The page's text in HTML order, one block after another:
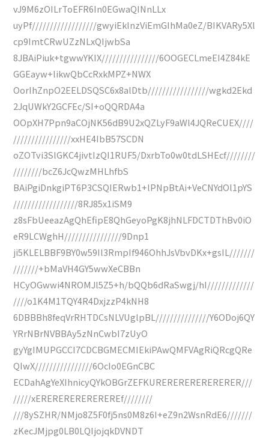
vJ9M6zOILrToEFR6In0EGwaQINnLLx
uyPf//////////////////gwyiEkInzViEmGIhMa0eZ/BIKVARy5Xl
cp9ImtCRwUZzNLxQIjwbSa
8JBAiPiuk+tgwwYKIX////////////////6OOGECLmeEI4Z84kE
GGEayw+likwQbCcRxkMPZ+NWX
OorIhZnpO2EELDSQSC6x8alDtb/////////////////wgkd2Ekd
2JqUWkY2GCFEc/SI+oQQRDA4a
OOpXH7Ppn9aCOjNK56dB9U2xQZLyF9aWl4JQReCUEX////
////////////////xxHE4IbB57SCDN
oZOTvi3SlGKC4jivtIzQI1RUF5/DxrbTo0w0tdLSHEcf////////
////////bcZ6JcQwzMHLhfbS
BAiPgiDnkgiPT6P3CSQIERwb1+lPNpBtAi+VeCNYdOl1pYS
//////////////////8RJ85x1iSM9
z8sFbUeeazAgQhEfipE8QhGeyoPgK8jhNLFDCTDThBv0iO
eR9LCWghH////////////////9Dnp1
ji5KLELBBF9BY0w59Il3RmpIf946OhhJsVbvDKx+gsIL///////
///////+bMaVH4GY5wwXeCBBn
HCyOGwwi4NROMJl5Z5+h/bQQb6dRaSwgj/hI/////////////
////o1K4M1TQY4R4DxjzzP4kNH8
6DBBBh8feqVrRHTDCsNLVUglpBL///////////////Y6ODoj6QY
YRrNBrNVBBAy5zNnCwbI7zUyO
gyYgIMUPGCCI7CDCBGMECMIEkiPAwQMFVAgRiQRcgQRe
QIwX////////////////6OcIo0EGnCBC
ECDahAgYeXIhnicyQYkOBGrZEFKURERERERERERERER///
/////xEREREREREREREREf////////
///8ySZHR/NMjo8Z5F0fj5ns0M8z6I+eZ9n2WsnRdE6///////
zKecJMjpg0LB0LQIjojqkDVNDT